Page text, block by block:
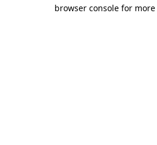
browser console for